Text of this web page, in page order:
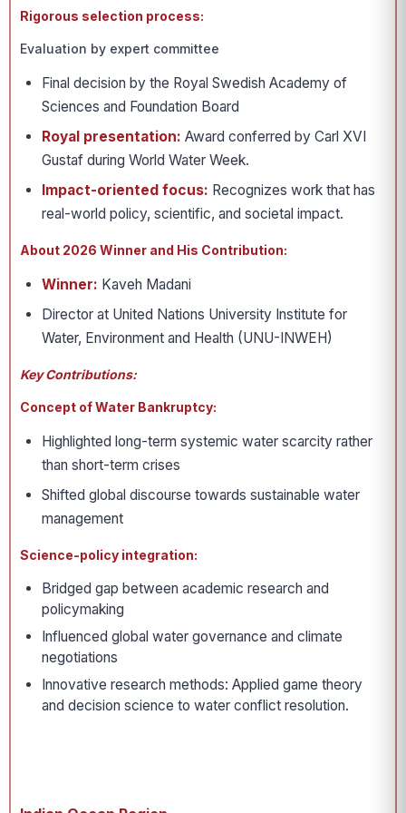
Rigorous selection process:
Evaluation by expert committee
Final decision by the Royal Swedish Academy of
Sciences and Foundation Board
Royal presentation: Award conferred by Carl XVI
Gustaf during World Water Week.
Impact-oriented focus: Recognizes work that has
real-world policy, scientific, and societal impact.
About 2026 Winner and His Contribution:
Winner: Kaveh Madani
Director at United Nations University Institute for
Water, Environment and Health (UNU-INWEH)
Key Contributions:
Concept of Water Bankruptcy:
Highlighted long-term systemic water scarcity rather
than short-term crises
Shifted global discourse towards sustainable water
management
Science-policy integration:
Bridged gap between academic research and
policymaking
Influenced global water governance and climate
negotiations
Innovative research methods: Applied game theory
and decision science to water conflict resolution.